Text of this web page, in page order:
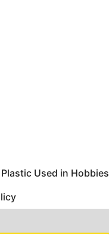
Plastic Used in Hobbies